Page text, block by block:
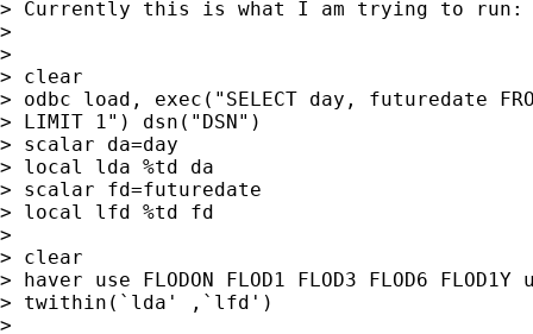
> Currently this is what I am trying to run:
>
>
> clear
> odbc load, exec("SELECT day, futuredate
> LIMIT 1") dsn("DSN")
> scalar da=day
> local lda %td da
> scalar fd=futuredate
> local lfd %td fd
>
> clear
> haver use FLODON FLOD1 FLOD3 FLOD6
> twithin(`lda' ,`lfd')
>